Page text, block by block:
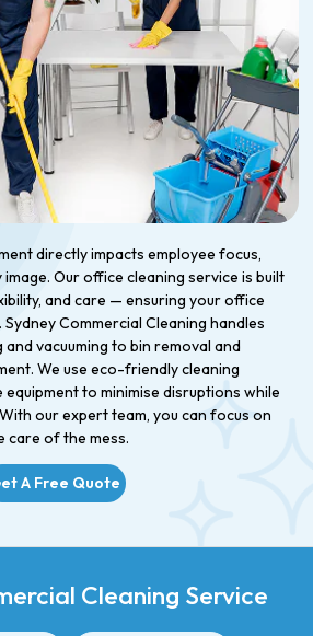
directly impacts employee focus,
Our office cleaning service is built
and care — ensuring your office
Commercial Cleaning handles
vacuuming to bin removal and
We use eco-friendly cleaning
to minimise disruptions while
our expert team, you can focus on
care of the mess.
A Free Quote
Cleaning Service